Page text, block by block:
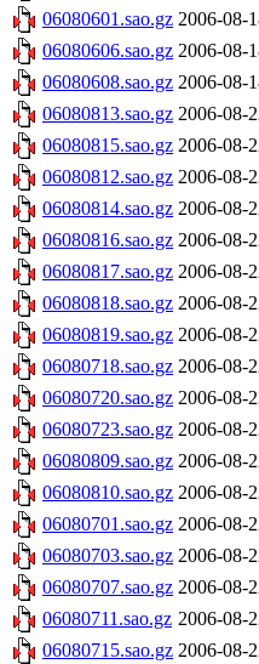
06080601.sao.gz 2006-08-
06080606.sao.gz 2006-08-
06080608.sao.gz 2006-08-
06080813.sao.gz 2006-08-
06080815.sao.gz 2006-08-
06080812.sao.gz 2006-08-
06080814.sao.gz 2006-08-
06080816.sao.gz 2006-08-
06080817.sao.gz 2006-08-
06080818.sao.gz 2006-08-
06080819.sao.gz 2006-08-
06080718.sao.gz 2006-08-
06080720.sao.gz 2006-08-
06080723.sao.gz 2006-08-
06080809.sao.gz 2006-08-
06080810.sao.gz 2006-08-
06080701.sao.gz 2006-08-
06080703.sao.gz 2006-08-
06080707.sao.gz 2006-08-
06080711.sao.gz 2006-08-
06080715.sao.gz 2006-08-